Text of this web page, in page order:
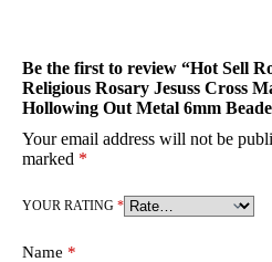
Be the first to review “Hot Sell
Religious Rosary Jesuss Cross
Hollowing Out Metal 6mm
Your email address will not be
marked *
YOUR RATING *
Name *